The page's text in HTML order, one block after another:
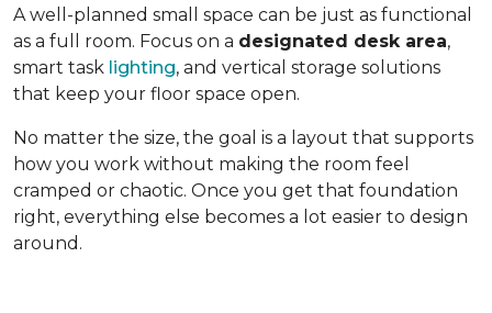
A well-planned small space can be just as functional
as a full room. Focus on a designated desk area,
smart task lighting, and vertical storage solutions
that keep your floor space open.
No matter the size, the goal is a layout that supports
how you work without making the room feel
cramped or chaotic. Once you get that foundation
right, everything else becomes a lot easier to design
around.